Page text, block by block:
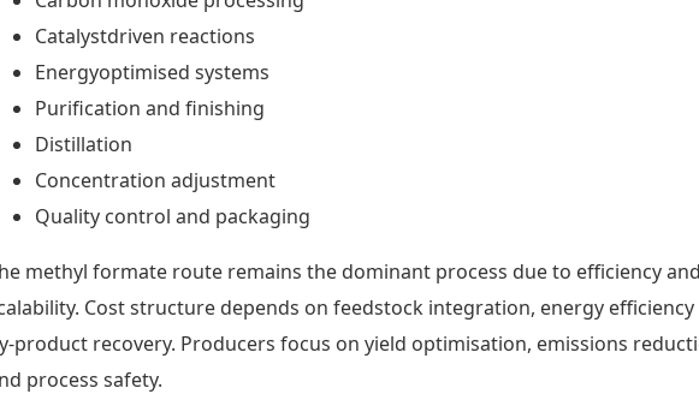
Catalystdriven reactions
Energyoptimised systems
Purification and finishing
Distillation
Concentration adjustment
Quality control and packaging
methyl formate route remains the dominant process due to efficiency and
Cost structure depends on feedstock integration, energy efficiency
product recovery. Producers focus on yield optimisation, emissions
process safety.